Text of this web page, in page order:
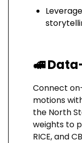
🚅
Connect
motions
the North
weights to
RICE, and